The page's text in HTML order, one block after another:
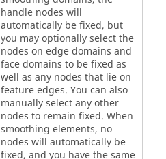
handle nodes will
automatically be fixed, but
you may optionally select the
nodes on edge domains and
face domains to be fixed as
well as any nodes that lie on
feature edges. You can also
manually select any other
nodes to remain fixed. When
smoothing elements, no
nodes will automatically be
fixed, and you have the same